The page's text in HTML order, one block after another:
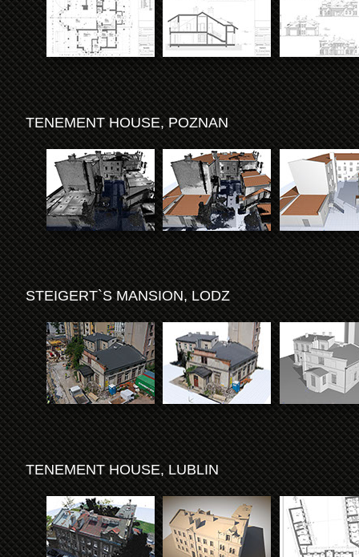
TENEMENT HOUSE, POZNAN
STEIGERT`S MANSION, LODZ
TENEMENT HOUSE, LUBLIN